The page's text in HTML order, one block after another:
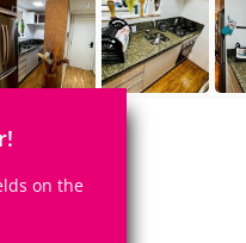
on the
3Rooms